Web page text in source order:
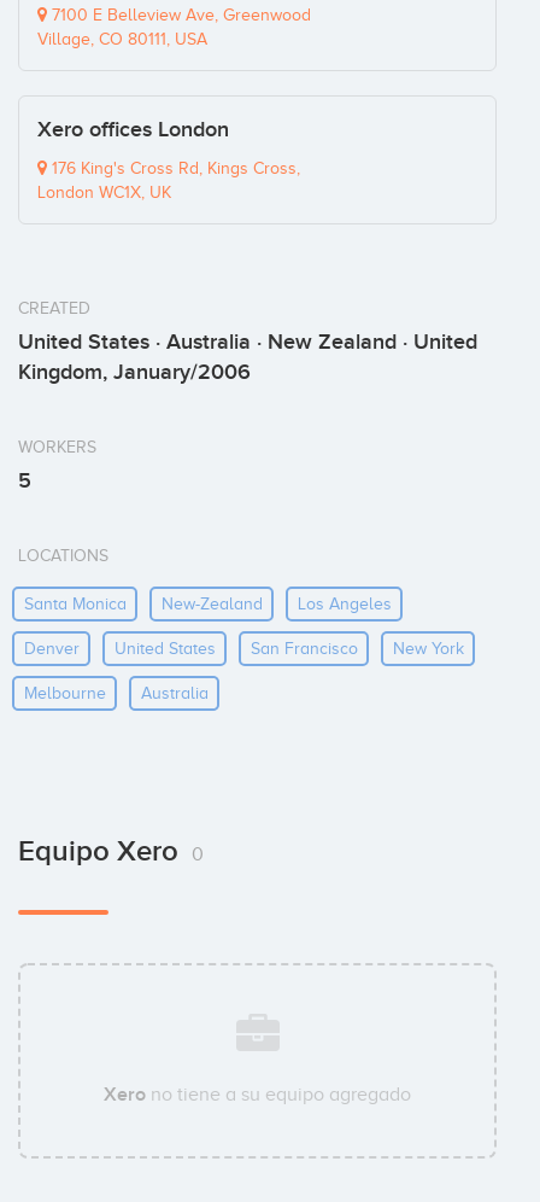
7100 E Belleview Ave, Greenwood
Village, CO 80111, USA
Xero offices London
176 King's Cross Rd, Kings Cross,
London WC1X, UK
CREATED
United States · Australia · New Zealand · United
Kingdom, January/2006
WORKERS
5
LOCATIONS
Santa Monica New-Zealand Los Angeles
Denver United States San Francisco New York
Melbourne Australia
Equipo Xero 0
Xero no tiene a su equipo agregado